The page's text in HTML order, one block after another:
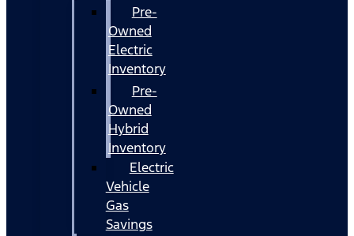
Pre-
Owned
Electric
Inventory
Pre-
Owned
Hybrid
Inventory
Electric
Vehicle
Gas
Savings